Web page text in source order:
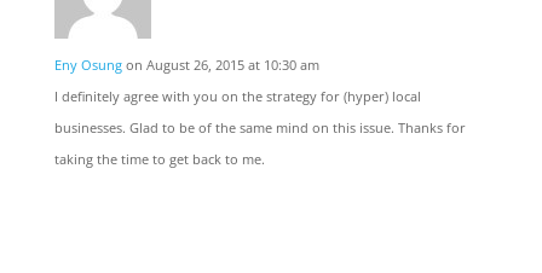
Eny Osung on August 26, 2015 at 10:30 am
I definitely agree with you on the strategy for (hyper) local
businesses. Glad to be of the same mind on this issue. Thanks for
taking the time to get back to me.